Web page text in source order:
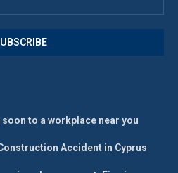
to a workplace near you
Accident in Cyprus